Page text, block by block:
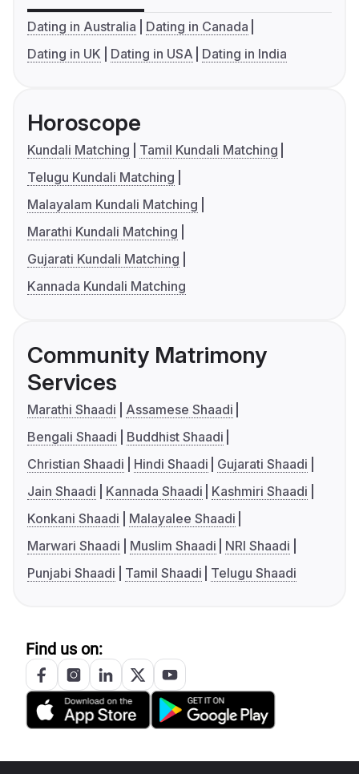
Dating in Australia
Dating in Canada
Dating in UK
Dating in USA Dating in India
Horoscope
Kundali Matching
Tamil Kundali Matching
Telugu Kundali Matching
Malayalam Kundali Matching
Marathi Kundali Matching
Gujarati Kundali Matching
Kannada Kundali Matching
Community Matrimony
Services
Marathi Shaadi
Assamese Shaadi
Bengali Shaadi
Buddhist Shaadi
Christian Shaadi
Hindi Shaadi
Gujarati Shaadi
Jain Shaadi
Kannada Shaadi
Kashmiri Shaadi
Konkani Shaadi
Malayalee Shaadi
Marwari Shaadi
Muslim Shaadi
NRI Shaadi
Punjabi Shaadi
Tamil Shaadi Telugu Shaadi
Find us on: